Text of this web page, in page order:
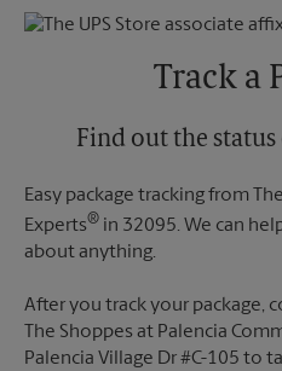
Friday
5:30 PM
No Pickup
Tuesday
5:30 PM
Track a
Find out the
Easy package tracking from
Experts® in 32095. We can
about anything.
After you track your package,
The Shoppes at Palencia
Palencia Village Dr #C-105 to